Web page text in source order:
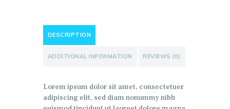
DESCRIPTION
ADDITIONAL INFORMATION REVIEWS (0)
Lorem ipsum dolor sit amet, consectetuer
adipiscing elit, sed diam nonummy nibh